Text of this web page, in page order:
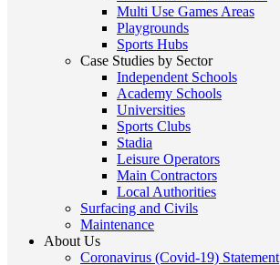
Multi Use Games Areas
Playgrounds
Sports Hubs
Case Studies by Sector
Independent Schools
Academy Schools
Universities
Sports Clubs
Stadia
Leisure Operators
Main Contractors
Local Authorities
Surfacing and Civils
Maintenance
About Us
Coronavirus (Covid-19) Statement